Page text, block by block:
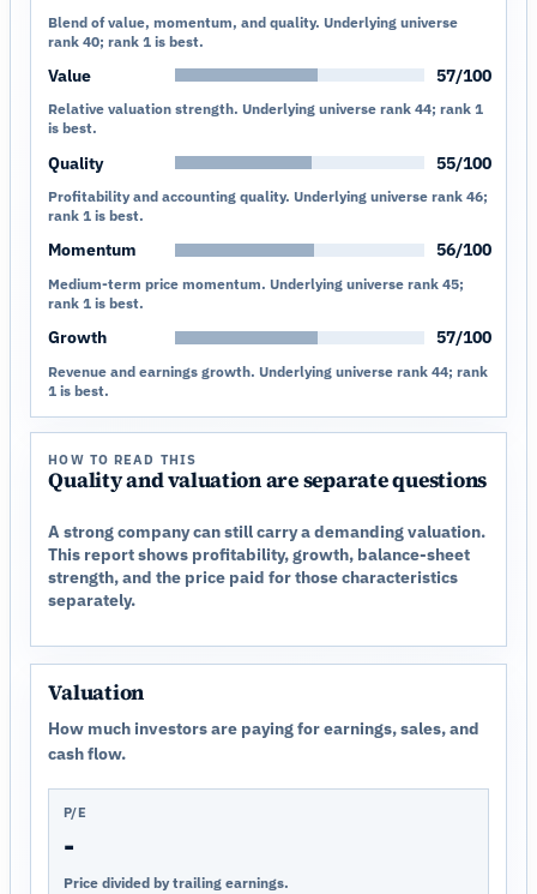
Blend of value, momentum, and quality. Underlying universe
rank 40; rank 1 is best.
Value 57/100
Relative valuation strength. Underlying universe rank 44; rank 1
is best.
Quality 55/100
Profitability and accounting quality. Underlying universe rank 46;
rank 1 is best.
Momentum 56/100
Medium-term price momentum. Underlying universe rank 45;
rank 1 is best.
Growth 57/100
Revenue and earnings growth. Underlying universe rank 44; rank
1 is best.
HOW TO READ THIS
Quality and valuation are separate questions
A strong company can still carry a demanding valuation.
This report shows profitability, growth, balance-sheet
strength, and the price paid for those characteristics
separately.
Valuation
How much investors are paying for earnings, sales, and
cash flow.
P/E
-
Price divided by trailing earnings.